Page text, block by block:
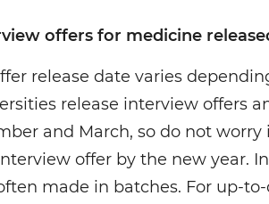
offers for medicine
release date varies
release interview offers
and March, so do not worry
offer by the new year.
made in batches. For up-